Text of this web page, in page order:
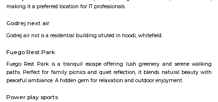
Hoodi Circle located at Hoodi is around 20 km eastwards from the City
building residential complexes and shopping malls near this
The biggest attraction for growth of this place is the ITPL, Sathya Sai
Sathya Sai Ashram and many software companies like Oracle, SAP, TCS,
another center for Bangalore city.